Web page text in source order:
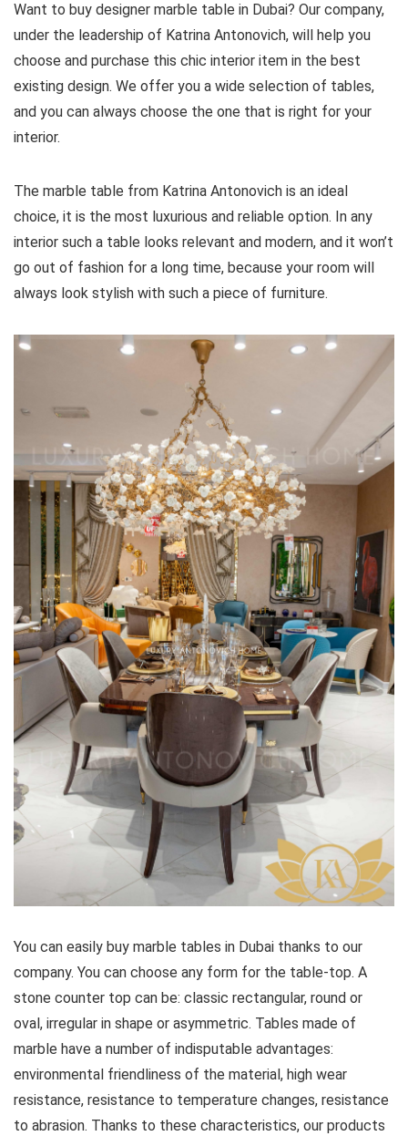
Want to buy designer marble table in Dubai? Our company,
under the leadership of Katrina Antonovich, will help you
choose and purchase this chic interior item in the best
existing design. We offer you a wide selection of tables,
and you can always choose the one that is right for your
interior.
The marble table from Katrina Antonovich is an ideal
choice, it is the most luxurious and reliable option. In any
interior such a table looks relevant and modern, and it won’t
go out of fashion for a long time, because your room will
always look stylish with such a piece of furniture.
You can easily buy marble tables in Dubai thanks to our
company. You can choose any form for the table-top. A
stone counter top can be: classic rectangular, round or
oval, irregular in shape or asymmetric. Tables made of
marble have a number of indisputable advantages:
environmental friendliness of the material, high wear
resistance, resistance to temperature changes, resistance
to abrasion. Thanks to these characteristics, our products